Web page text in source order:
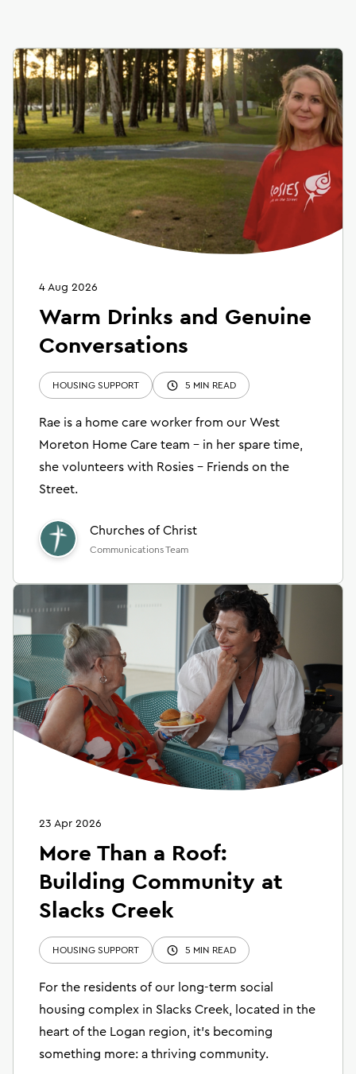
4 Aug 2026
Warm Drinks and Genuine
Conversations
HOUSING SUPPORT 5 MIN READ
Rae is a home care worker from our West
Moreton Home Care team – in her spare time,
she volunteers with Rosies – Friends on the
Street.
Churches of Christ
Communications Team
23 Apr 2026
More Than a Roof:
Building Community at
Slacks Creek
HOUSING SUPPORT 5 MIN READ
For the residents of our long-term social
housing complex in Slacks Creek, located in the
heart of the Logan region, it’s becoming
something more: a thriving community.